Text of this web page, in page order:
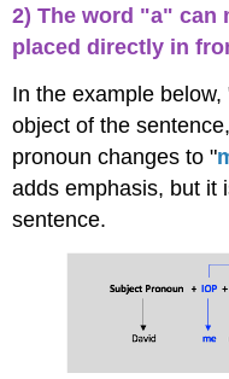
apropiada
Actividad
-
¿Qué
regalo?
Actividad
4
-
diálogo
2) The word "a"
placed directly in
In the example below,
object of the
pronoun changes to "
adds emphasis, but it
sentence.